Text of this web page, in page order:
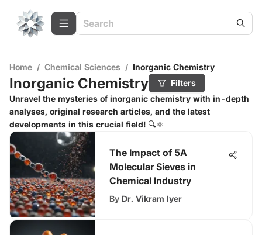
Home / Chemical Sciences / Inorganic Chemistry
Inorganic Chemistry
Filters
Unravel the mysteries of inorganic chemistry with in-depth
analyses, original research articles, and the latest
developments in this crucial field! 🔍⚛️
The Impact of 5A
Molecular Sieves in
Chemical Industry
By Dr. Vikram Iyer